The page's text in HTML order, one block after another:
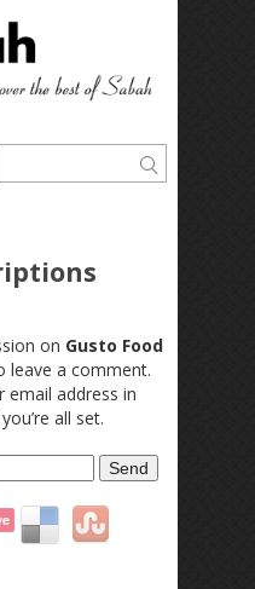
on Gusto Food
leave a comment.
email address in
all set.